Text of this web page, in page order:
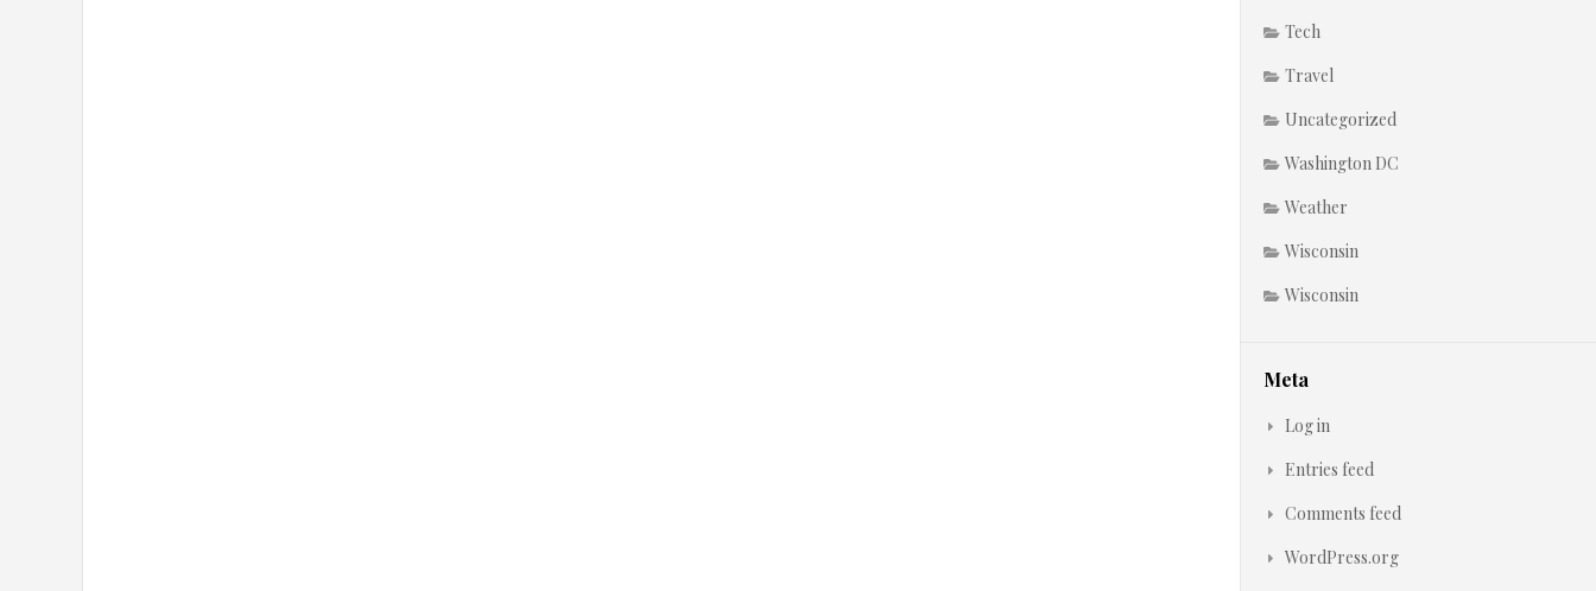
Tech
Travel
Uncategorized
Washington DC
Weather
Wisconsin
Wisconsin
Meta
Log in
Entries feed
Comments feed
WordPress.org